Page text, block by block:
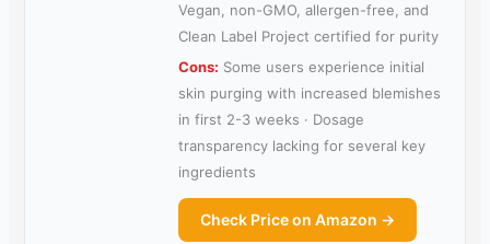
Vegan, non-GMO, allergen-free, and
Clean Label Project certified for purity
Cons: Some users experience initial
skin purging with increased blemishes
in first 2-3 weeks · Dosage
transparency lacking for several key
ingredients
Check Price on Amazon →